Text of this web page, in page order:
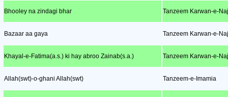
Bhooley na zindagi bhar Tanzeem Karwan-e-
Bazaar aa gaya Tanzeem Karwan-e-
Khayal-e-Fatima(a.s.) ki hay abroo Zainab(s.a.) Tanzeem Karwan-e-
Allah(swt)-o-ghani Allah(swt) Tanzeem-e-Imamia